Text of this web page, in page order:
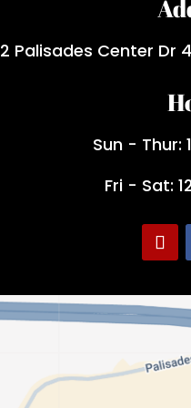
Palisades Center Dr
Sun - Thur:
Fri - Sat: